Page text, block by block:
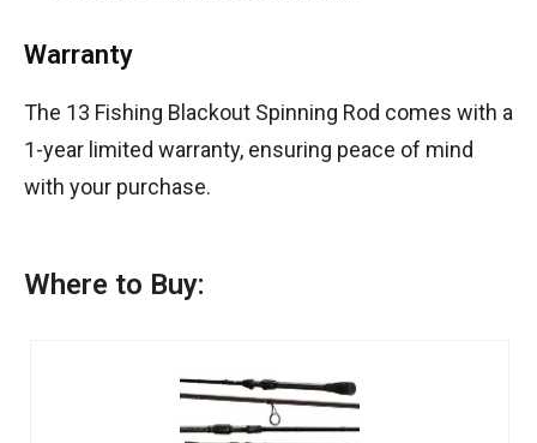
Warranty
The 13 Fishing Blackout Spinning Rod comes with a
1-year limited warranty, ensuring peace of mind
with your purchase.
Where to Buy: